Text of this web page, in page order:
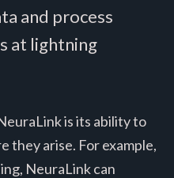
and process
at lightning
is its ability to
they arise. For example,
NeuraLink can